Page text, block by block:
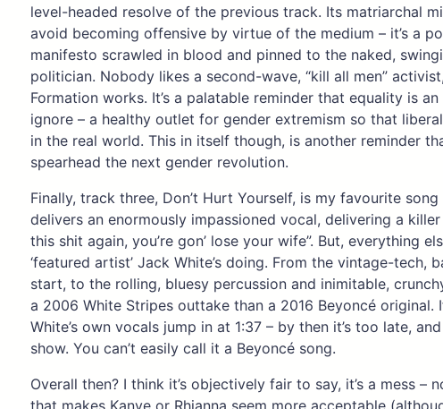
level-headed resolve of the previous track. Its matriarchal
avoid becoming offensive by virtue of the medium – it’s a
manifesto scrawled in blood and pinned to the naked,
politician. Nobody likes a second-wave, “kill all men”
Formation works. It’s a palatable reminder that equality is an
ignore – a healthy outlet for gender extremism so that
in the real world. This in itself though, is another reminder
spearhead the next gender revolution.
Finally, track three, Don’t Hurt Yourself, is my favourite
delivers an enormously impassioned vocal, delivering a
this shit again, you’re gon’ lose your wife”. But, everything
‘featured artist’ Jack White’s doing. From the vintage-tech,
start, to the rolling, bluesy percussion and inimitable,
a 2006 White Stripes outtake than a 2016 Beyoncé original.
White’s own vocals jump in at 1:37 – by then it’s too late,
show. You can’t easily call it a Beyoncé song.
Overall then? I think it’s objectively fair to say, it’s a mess –
that makes Kanye or Rhianna seem more acceptable